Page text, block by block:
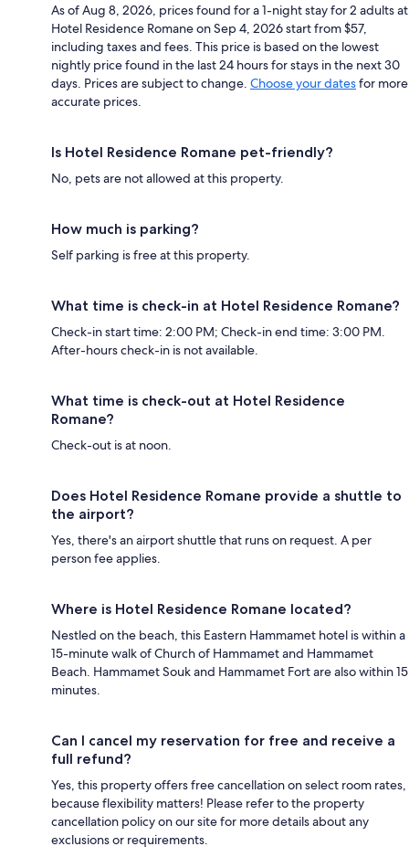
As of Aug 8, 2026, prices found for a 1-night stay for 2 adults at
Hotel Residence Romane on Sep 4, 2026 start from $57,
including taxes and fees. This price is based on the lowest
nightly price found in the last 24 hours for stays in the next 30
days. Prices are subject to change. Choose your datesfor more
accurate prices.
Is Hotel Residence Romane pet-friendly?
No, pets are not allowed at this property.
How much is parking?
Self parking is free at this property.
What time is check-in at Hotel Residence Romane?
Check-in start time: 2:00 PM; Check-in end time: 3:00 PM.
After-hours check-in is not available.
What time is check-out at Hotel Residence
Romane?
Check-out is at noon.
Does Hotel Residence Romane provide a shuttle to
the airport?
Yes, there's an airport shuttle that runs on request. A per
person fee applies.
Where is Hotel Residence Romane located?
Nestled on the beach, this Eastern Hammamet hotel is within a
15-minute walk of Church of Hammamet and Hammamet
Beach. Hammamet Souk and Hammamet Fort are also within 15
minutes.
Can I cancel my reservation for free and receive a
full refund?
Yes, this property offers free cancellation on select room rates,
because flexibility matters! Please refer to the property
cancellation policy on our site for more details about any
exclusions or requirements.